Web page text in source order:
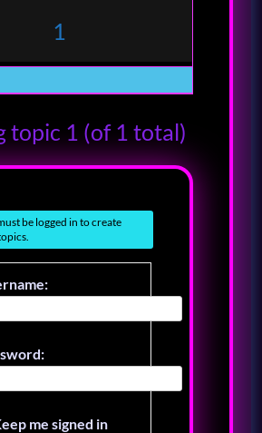
1
topic 1 (of 1 total)
be logged in to create
me signed in